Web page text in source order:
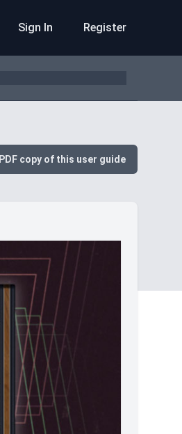
Sign In Register
copy of this user guide